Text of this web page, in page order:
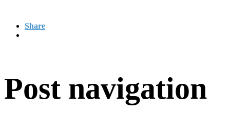
Share
Post navigation